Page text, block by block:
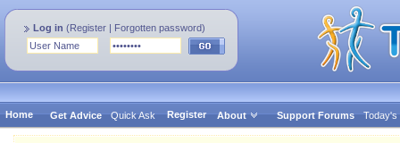
Log in (Register | Forgotten password)
Home Get Advice Quick Ask Register About Support Forums Today's